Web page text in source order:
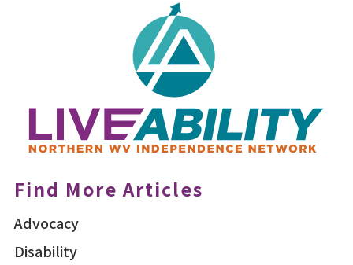
Find More Articles
Advocacy
Disability